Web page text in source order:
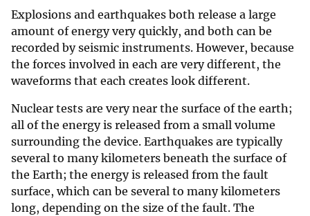
Explosions and earthquakes both release a large
amount of energy very quickly, and both can be
recorded by seismic instruments. However, because
the forces involved in each are very different, the
waveforms that each creates look different.
Nuclear tests are very near the surface of the earth;
all of the energy is released from a small volume
surrounding the device. Earthquakes are typically
several to many kilometers beneath the surface of
the Earth; the energy is released from the fault
surface, which can be several to many kilometers
long, depending on the size of the fault. The